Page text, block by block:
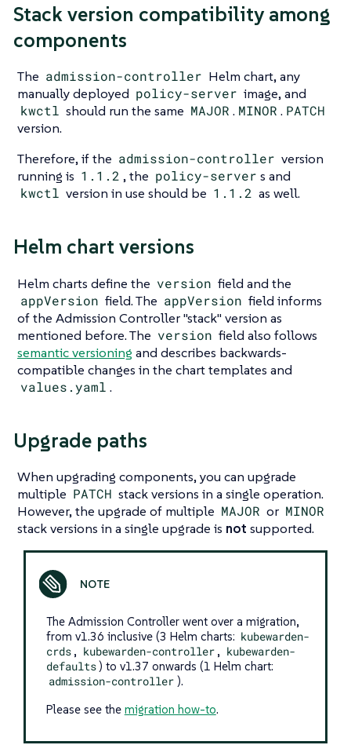
Stack version compatibility among
components
The admission-controller Helm chart, any
manually deployed policy-server image, and
kwctl should run the same MAJOR . MINOR . PATCH
version.
Therefore, if the admission-controller version
running is 1.1.2 , the policy-server s and
kwctl version in use should be 1.1.2 as well.
Helm chart versions
Helm charts define the version field and the
appVersion field. The appVersion field informs
of the Admission Controller "stack" version as
mentioned before. The version field also follows
semantic versioning and describes backwards-
compatible changes in the chart templates and
values.yaml .
Upgrade paths
When upgrading components, you can upgrade
multiple PATCH stack versions in a single operation.
However, the upgrade of multiple MAJOR or MINOR
stack versions in a single upgrade is not supported.
The Admission Controller went over a migration,
from v1.36 inclusive (3 Helm charts: kubewarden-
crds , kubewarden-controller , kubewarden-
defaults ) to v1.37 onwards (1 Helm chart:
admission-controller ).
Please see the migration how-to.